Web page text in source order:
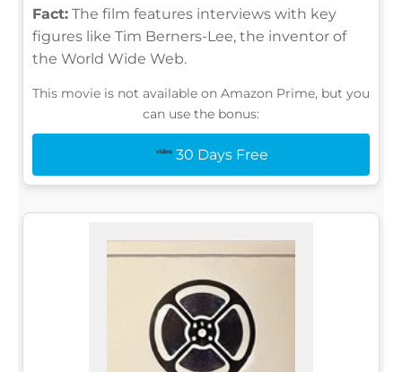
Fact: The film features interviews with key
figures like Tim Berners-Lee, the inventor of
the World Wide Web.
This movie is not available on Amazon Prime, but you
can use the bonus:
30 Days Free